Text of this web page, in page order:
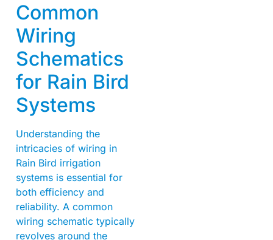
Common
Wiring
Schematics
for Rain Bird
Systems
Understanding the
intricacies of wiring in
Rain Bird irrigation
systems is essential for
both efficiency and
reliability. A common
wiring schematic typically
revolves around the